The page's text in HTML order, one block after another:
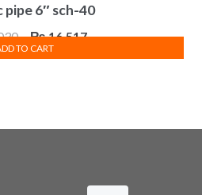
pipe 6″ sch-40
Original
price
₨16,517Current
price
TO CART